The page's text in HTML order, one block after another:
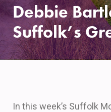
Debbie
Suffolk’s
In this week’s Suffolk